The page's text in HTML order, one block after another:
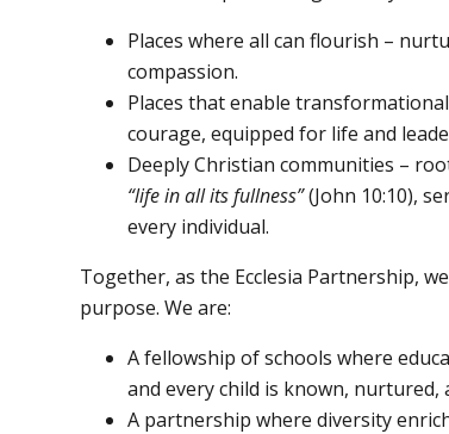
Places where all can flourish –
compassion.
Places that enable
courage, equipped for life and
Deeply Christian communities –
“life in all its fullness”(John 10:10),
every individual.
Together, as the Ecclesia Partnership,
purpose. We are:
A fellowship of schools where
and every child is known, nurtured,
A partnership where diversity